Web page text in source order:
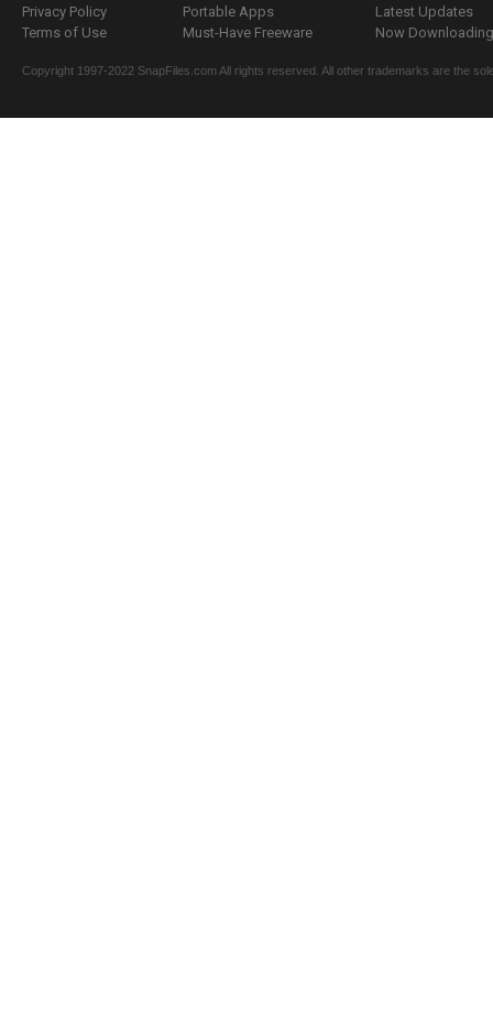
Privacy Policy
Terms of Use
Portable Apps
Must-Have Freeware
Latest Updates
Now
Copyright 1997-2022 SnapFiles.com All rights reserved. All other trademarks are the